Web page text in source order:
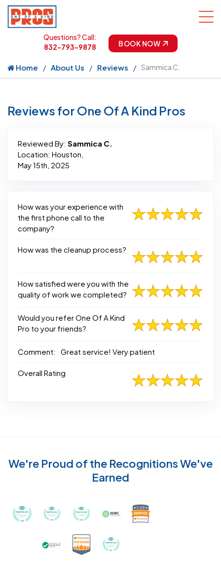
Questions? Call:
832-793-9878
BOOK NOW
Home About Us Reviews Sammica C.
Reviews for One Of A Kind Pros
Reviewed By: Sammica C.
Location: Houston,
May 15th, 2025
How was your experience with
the first phone call to the
company?
How was the cleanup process?
How satisfied were you with the
quality of work we completed?
Would you refer One Of A Kind
Pro to your friends?
Comment: Great service! Very patient
Overall Rating
We're Proud of the Recognitions We've
Earned
Awarded Best Carpet Cleaners in Sugar Land for
Awarded Best Carpet Cleaners in Sugar
Awarded Best Carpet Cleaners in
Certified by IICRC -
Earned the Google Guarantee Badge for
Certified as a Top-Rated Carpet